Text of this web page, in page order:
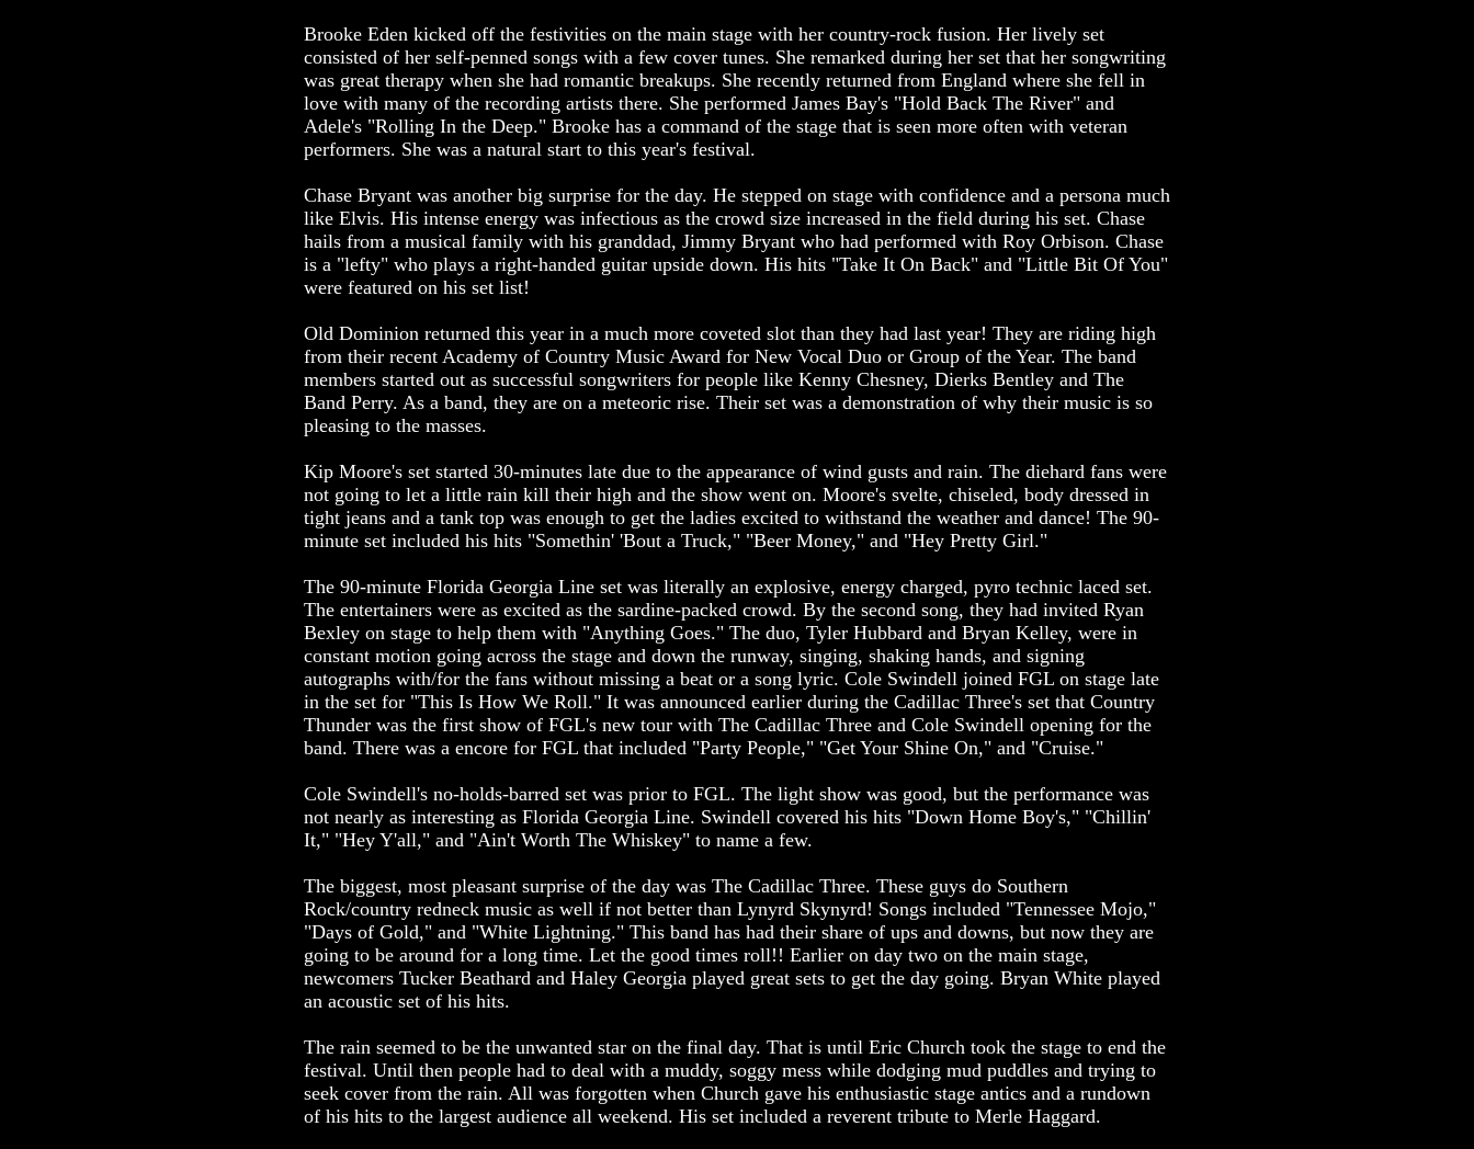
Brooke Eden kicked off the festivities on the main stage with her country-rock fusion. Her lively set
consisted of her self-penned songs with a few cover tunes. She remarked during her set that her songwriting
was great therapy when she had romantic breakups. She recently returned from England where she fell in
love with many of the recording artists there. She performed James Bay's "Hold Back The River" and
Adele's "Rolling In the Deep." Brooke has a command of the stage that is seen more often with veteran
performers. She was a natural start to this year's festival.
Chase Bryant was another big surprise for the day. He stepped on stage with confidence and a persona much
like Elvis. His intense energy was infectious as the crowd size increased in the field during his set. Chase
hails from a musical family with his granddad, Jimmy Bryant who had performed with Roy Orbison. Chase
is a "lefty" who plays a right-handed guitar upside down. His hits "Take It On Back" and "Little Bit Of You"
were featured on his set list!
Old Dominion returned this year in a much more coveted slot than they had last year! They are riding high
from their recent Academy of Country Music Award for New Vocal Duo or Group of the Year. The band
members started out as successful songwriters for people like Kenny Chesney, Dierks Bentley and The
Band Perry. As a band, they are on a meteoric rise. Their set was a demonstration of why their music is so
pleasing to the masses.
Kip Moore's set started 30-minutes late due to the appearance of wind gusts and rain. The diehard fans were
not going to let a little rain kill their high and the show went on. Moore's svelte, chiseled, body dressed in
tight jeans and a tank top was enough to get the ladies excited to withstand the weather and dance! The 90-
minute set included his hits "Somethin' 'Bout a Truck," "Beer Money," and "Hey Pretty Girl."
The 90-minute Florida Georgia Line set was literally an explosive, energy charged, pyro technic laced set.
The entertainers were as excited as the sardine-packed crowd. By the second song, they had invited Ryan
Bexley on stage to help them with "Anything Goes." The duo, Tyler Hubbard and Bryan Kelley, were in
constant motion going across the stage and down the runway, singing, shaking hands, and signing
autographs with/for the fans without missing a beat or a song lyric. Cole Swindell joined FGL on stage late
in the set for "This Is How We Roll." It was announced earlier during the Cadillac Three's set that Country
Thunder was the first show of FGL's new tour with The Cadillac Three and Cole Swindell opening for the
band. There was a encore for FGL that included "Party People," "Get Your Shine On," and "Cruise."
Cole Swindell's no-holds-barred set was prior to FGL. The light show was good, but the performance was
not nearly as interesting as Florida Georgia Line. Swindell covered his hits "Down Home Boy's," "Chillin'
It," "Hey Y'all," and "Ain't Worth The Whiskey" to name a few.
The biggest, most pleasant surprise of the day was The Cadillac Three. These guys do Southern
Rock/country redneck music as well if not better than Lynyrd Skynyrd! Songs included "Tennessee Mojo,"
"Days of Gold," and "White Lightning." This band has had their share of ups and downs, but now they are
going to be around for a long time. Let the good times roll!! Earlier on day two on the main stage,
newcomers Tucker Beathard and Haley Georgia played great sets to get the day going. Bryan White played
an acoustic set of his hits.
The rain seemed to be the unwanted star on the final day. That is until Eric Church took the stage to end the
festival. Until then people had to deal with a muddy, soggy mess while dodging mud puddles and trying to
seek cover from the rain. All was forgotten when Church gave his enthusiastic stage antics and a rundown
of his hits to the largest audience all weekend. His set included a reverent tribute to Merle Haggard.